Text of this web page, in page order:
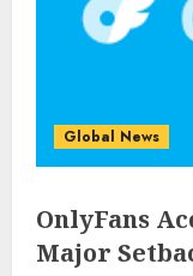
Global News
OnlyFans
Major